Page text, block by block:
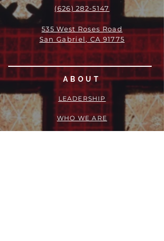
(626) 282-5147
535 West Roses Road
San Gabriel, CA 91775
ABOUT
LEADERSHIP
WHO WE ARE